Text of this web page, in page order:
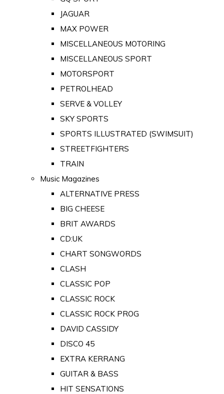
JAGUAR
MAX POWER
MISCELLANEOUS MOTORING
MISCELLANEOUS SPORT
MOTORSPORT
PETROLHEAD
SERVE & VOLLEY
SKY SPORTS
SPORTS ILLUSTRATED (SWIMSUIT)
STREETFIGHTERS
TRAIN
Music Magazines
ALTERNATIVE PRESS
BIG CHEESE
BRIT AWARDS
CD:UK
CHART SONGWORDS
CLASH
CLASSIC POP
CLASSIC ROCK
CLASSIC ROCK PROG
DAVID CASSIDY
DISCO 45
EXTRA KERRANG
GUITAR & BASS
HIT SENSATIONS